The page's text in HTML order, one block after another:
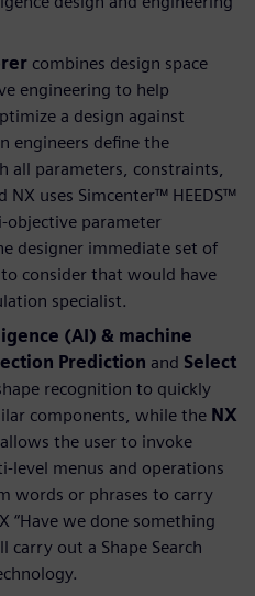
combines design space
engineering to help
a design against
engineers define the
parameters, constraints,
NX uses Simcenter™ HEEDS™
parameter
designer immediate set of
consider that would have
specialist.
(AI) & machine
Prediction and Select
recognition to quickly
components, while the NX
allows the user to invoke
level menus and operations
words or phrases to carry
“Have we done something
carry out a Shape Search